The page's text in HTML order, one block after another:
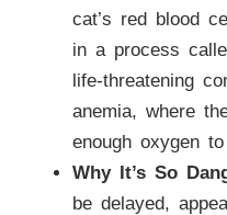
cat’s red blood
in a process
life-threatening
anemia, where
enough oxygen
Why It’s So
be delayed,